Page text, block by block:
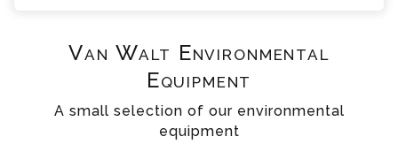
Van Walt Environmental
Equipment
A small selection of our environmental
equipment